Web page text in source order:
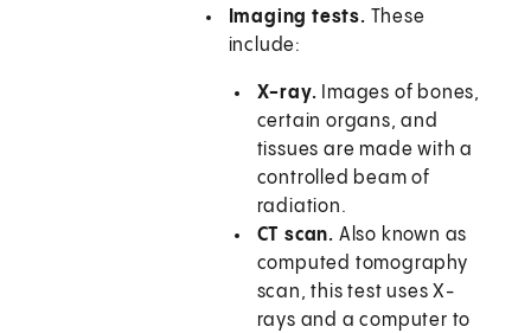
Imaging tests. These
include:
X-ray. Images of bones,
certain organs, and
tissues are made with a
controlled beam of
radiation.
CT scan. Also known as
computed tomography
scan, this test uses X-
rays and a computer to